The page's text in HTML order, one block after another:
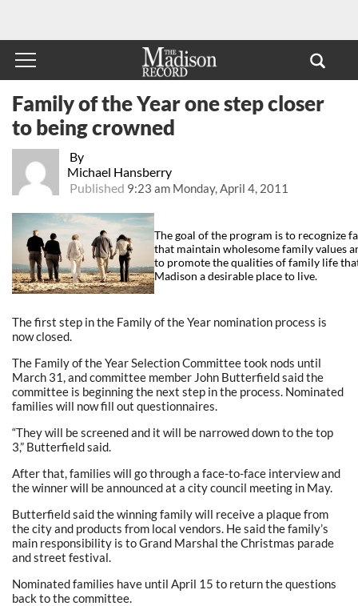
By
Michael Hansberry
Published 9:23 am Monday, April 4, 2011
Family of the Year one step closer
to being crowned
The goal of the program is to recognize
that maintain wholesome family values
to promote the qualities of family life
Madison a desirable place to live.
The first step in the Family of the Year nomination process is
now closed.
The Family of the Year Selection Committee took nods until
March 31, and committee member John Butterfield said the
committee is beginning the next step in the process. Nominated
families will now fill out questionnaires.
“They will be screened and it will be narrowed down to the top
3,” Butterfield said.
After that, families will go through a face-to-face interview and
the winner will be announced at a city council meeting in May.
Butterfield said the winning family will receive a plaque from
the city and products from local vendors. He said the family’s
main responsibility is to Grand Marshal the Christmas parade
and street festival.
Nominated families have until April 15 to return the questions
back to the committee.